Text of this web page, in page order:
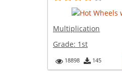
Multiplication
Grade: 1st
18898 145